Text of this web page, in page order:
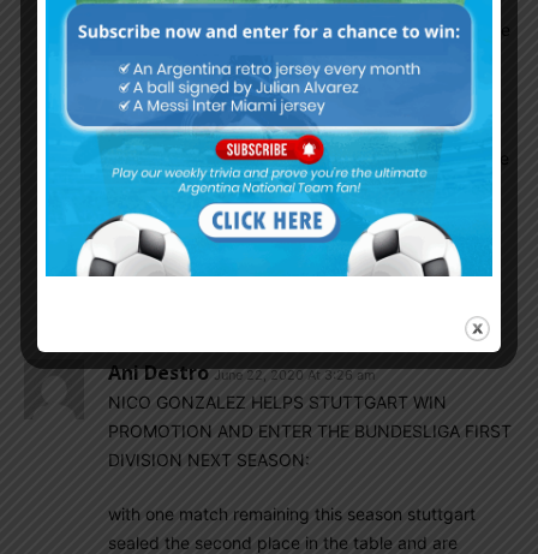
but both havnt played at the top level yet so we
can’t decide who is better than who .
EnganChe June 22, 2020 At 6:36 am
Almada is a playmaker who can also play on the
wings whereas Nico Gonzalez is mostly a
winger, they don’t play in the same position so
not a fair comparison. If you mean in terms of
talent, Almada looks very promising right now,
Ani Destro June 22, 2020 At 3:26 am
NICO GONZALEZ HELPS STUTTGART WIN
PROMOTION AND ENTER THE BUNDESLIGA FIRST
DIVISION NEXT SEASON:
with one match remaining this season stuttgart
sealed the second place in the table and are